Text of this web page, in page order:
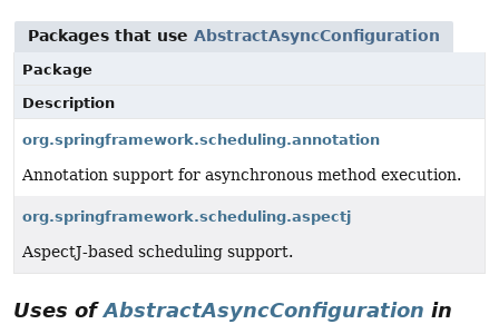
Packages that use AbstractAsyncConfiguration
Package
Description
org.springframework.scheduling.annotation
Annotation support for asynchronous method execution.
org.springframework.scheduling.aspectj
AspectJ-based scheduling support.
Uses ofAbstractAsyncConfiguration in